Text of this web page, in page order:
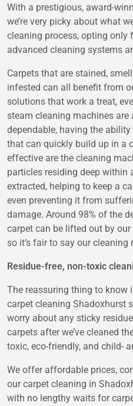
With a prestigious, award-
we’re very picky about what
cleaning process, opting only
advanced cleaning systems
Carpets that are stained,
infested can all benefit from
solutions that work a treat,
steam cleaning machines are
dependable, having the
that can quickly build up in a
effective are the cleaning
particles residing deep within
extracted, helping to keep a
even preventing it from
damage. Around 98% of the
carpet can be lifted out by
so it’s fair to say our cleaning
Residue-free, non-toxic
The reassuring thing to know
carpet cleaning Shadoxhurst
worry about any sticky
carpets after we’ve cleaned
toxic, eco-friendly, and child-
We offer affordable prices,
our carpet cleaning in
with no lengthy waits for